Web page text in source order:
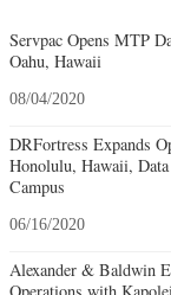
Servpac Opens MTP
Oahu, Hawaii
08/04/2020
DRFortress Expands
Honolulu, Hawaii,
Campus
06/16/2020
Alexander & Baldwin
Operations with